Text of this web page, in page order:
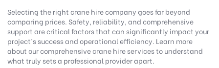
Selecting the right crane hire company goes far beyond
comparing prices. Safety, reliability, and comprehensive
support are critical factors that can significantly impact your
project’s success and operational efficiency. Learn more
about our comprehensive crane hire servicesto understand
what truly sets a professional provider apart.